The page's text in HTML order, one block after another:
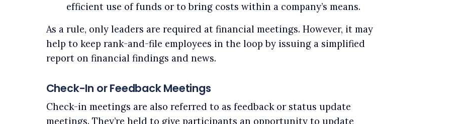
efficient use of funds or to bring costs within a company’s means.
As a rule, only leaders are required at financial meetings. However, it may
help to keep rank-and-file employees in the loop by issuing a simplified
report on financial findings and news.
Check-In or Feedback Meetings
Check-in meetings are also referred to as feedback or status update
meetings. They’re held to give participants an opportunity to update